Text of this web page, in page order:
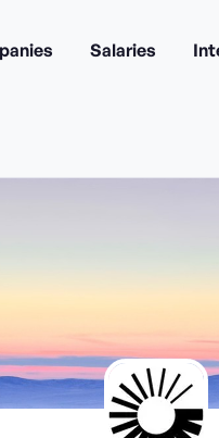
Salaries